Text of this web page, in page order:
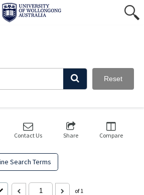
Reset
Search Terms
Contact Us Share Compare
of 1